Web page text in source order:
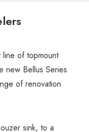
of topmount
new Bellus Series
of renovation
sink, to a